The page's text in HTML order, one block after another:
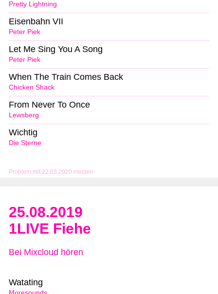
Problem mit 22.03.2020 melden
Pretty Lightning
Peter Piek
Eisenbahn VII
Peter Piek
Let Me Sing You A Song
Chicken Shack
When The Train Comes Back
Lewsberg
From Never To Once
Die Sterne
Wichtig
25.08.2019
1LIVE Fiehe
Bei Mixcloud hören
Watating